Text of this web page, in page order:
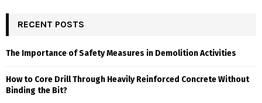
RECENT POSTS
The Importance of Safety Measures in Demolition Activities
How to Core Drill Through Heavily Reinforced Concrete Without
Binding the Bit?